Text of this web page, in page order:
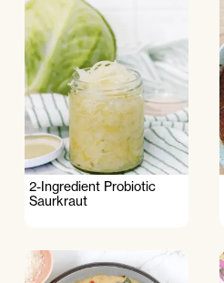
2-Ingredient Probiotic
Saurkraut